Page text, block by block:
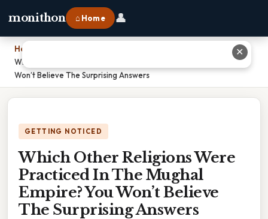
monithon ⌂ Home 👤
Home
Which Other Religions Were Practiced In The Mughal Empire? You
Won’t Believe The Surprising Answers
GETTING NOTICED
Which Other Religions Were
Practiced In The Mughal
Empire? You Won’t Believe
The Surprising Answers
✕